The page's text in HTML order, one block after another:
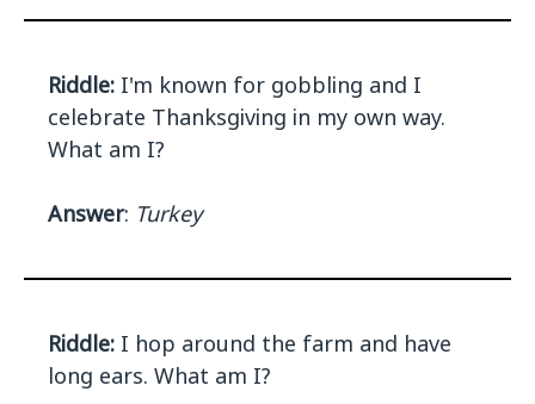
Riddle: I'm known for gobbling and I
celebrate Thanksgiving in my own way.
What am I?
Answer: Turkey
Riddle: I hop around the farm and have
long ears. What am I?